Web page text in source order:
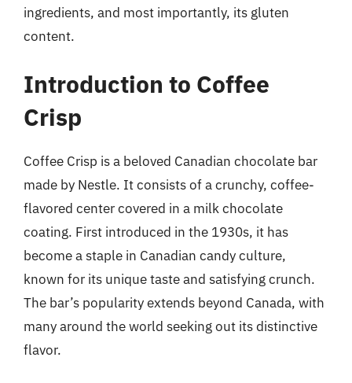
ingredients, and most importantly, its gluten
content.
Introduction to Coffee
Crisp
Coffee Crisp is a beloved Canadian chocolate bar
made by Nestle. It consists of a crunchy, coffee-
flavored center covered in a milk chocolate
coating. First introduced in the 1930s, it has
become a staple in Canadian candy culture,
known for its unique taste and satisfying crunch.
The bar’s popularity extends beyond Canada, with
many around the world seeking out its distinctive
flavor.